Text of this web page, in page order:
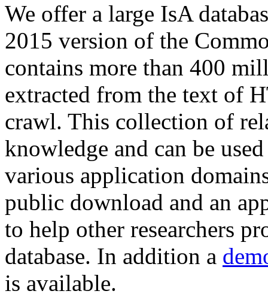
We offer a large IsA
2015 version of the
contains more than 400
extracted from the text of
crawl. This collection of
knowledge and can be
various application
public download and an
to help other researchers
database. In addition a
is available.